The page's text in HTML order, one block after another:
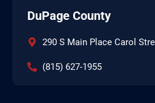
DuPage County
290 S Main Place Carol
(815) 627-1955